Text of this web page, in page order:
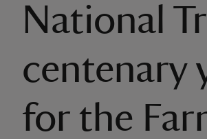
National
centenary
for the